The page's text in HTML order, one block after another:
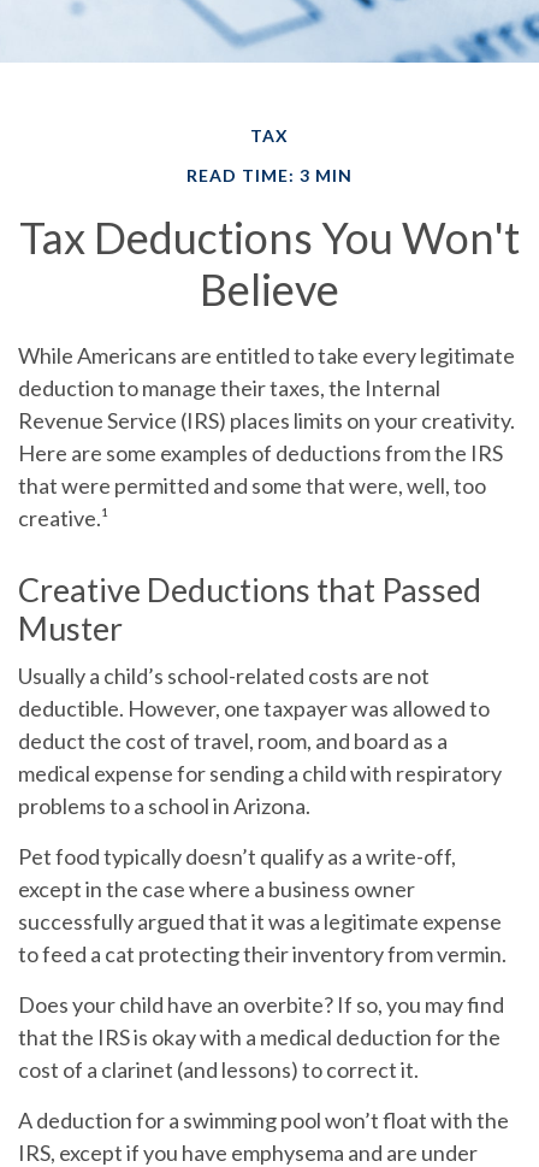
TAX
READ TIME: 3 MIN
Tax Deductions You Won't
Believe
While Americans are entitled to take every legitimate
deduction to manage their taxes, the Internal
Revenue Service (IRS) places limits on your creativity.
Here are some examples of deductions from the IRS
that were permitted and some that were, well, too
creative.¹
Creative Deductions that Passed
Muster
Usually a child’s school-related costs are not
deductible. However, one taxpayer was allowed to
deduct the cost of travel, room, and board as a
medical expense for sending a child with respiratory
problems to a school in Arizona.
Pet food typically doesn’t qualify as a write-off,
except in the case where a business owner
successfully argued that it was a legitimate expense
to feed a cat protecting their inventory from vermin.
Does your child have an overbite? If so, you may find
that the IRS is okay with a medical deduction for the
cost of a clarinet (and lessons) to correct it.
A deduction for a swimming pool won’t float with the
IRS, except if you have emphysema and are under